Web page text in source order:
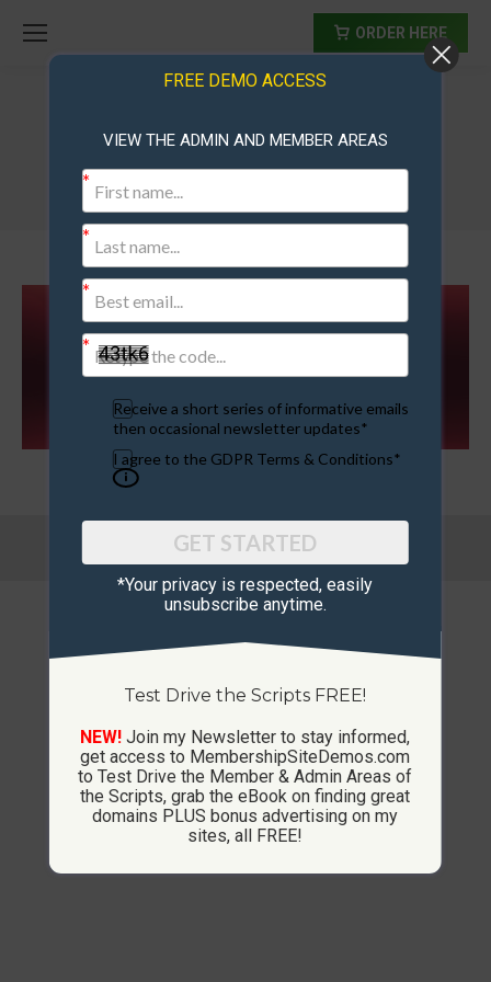
ORDER HERE
bonuses
© Copyright 2013-2026 CustomMembershipSites.com
Footer Menu
FREE DEMO ACCESS
VIEW THE ADMIN AND MEMBER AREAS
Receive a short series of informative emails
then occasional newsletter updates*
I agree to the GDPR Terms & Conditions*
GET STARTED
*Your privacy is respected, ​easily
unsubscribe anytime.
Test Drive the Scripts FREE!
NEW! Join my Newsletter to stay informed,
get access to MembershipSiteDemos.com
to Test Drive the Member & Admin Areas of
the Scripts, grab the eBook on finding great
domains PLUS bonus advertising on my
sites, all FREE!